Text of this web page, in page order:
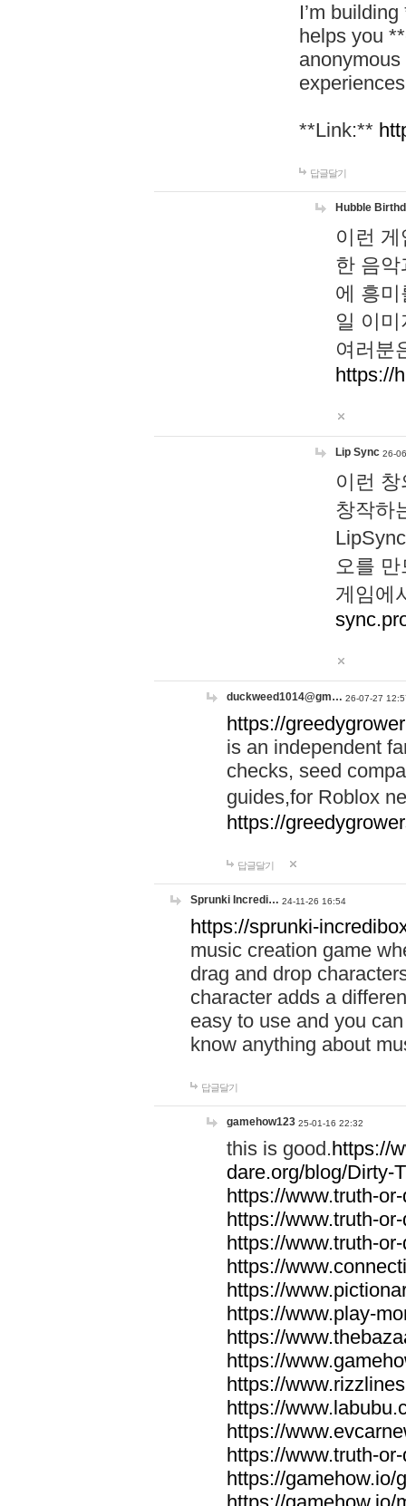
I’m
helps you
**Link:**
답글달기
Hubble
이런
한 음
에 흥
일 이
여러분
https://
Lip Sync 26-
이런
창작하
오를
게임에
duckweed1014@gm… 26-07-27
https://
is an independent
checks, seed
guides,for Roblox
https://
답글달기
Sprunki Incredi… 24-11-26 16:54
https://sprunki-
music creation game
drag and drop
character adds a
easy to use and you
know anything about
답글달기
gamehow123 25-01-16 22:32
this is good.https://
dare.org/blog/Dirty-
https://www.truth-
https://www.truth-
https://www.truth-
https://
https://
https://www.play-
https://
https://
https://
https://
https://
https://www.truth-
https://gamehow.io/